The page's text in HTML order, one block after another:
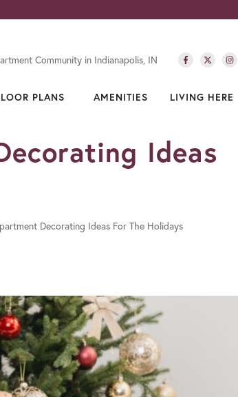
Community in Indianapolis, IN
PLANS AMENITIES LIVING HERE
Ideas
Decorating Ideas For The Holidays